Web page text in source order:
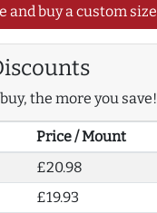
and buy a custom
the more you save!
Price / Mount
£20.98
£19.93